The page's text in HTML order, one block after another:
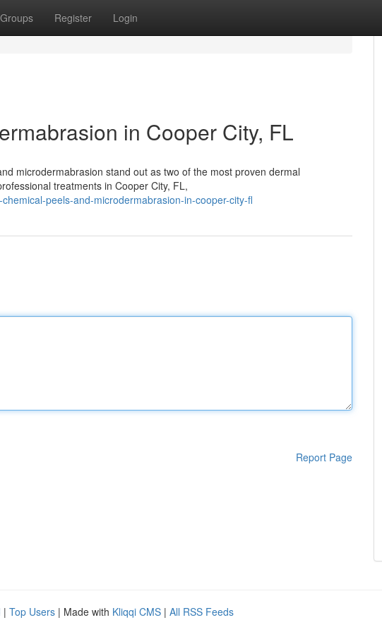
Groups Register Login
in Cooper City, FL
microdermabrasion stand out as two of the most proven dermal
treatments in Cooper City, FL,
peels-and-microdermabrasion-in-cooper-city-fl
Report Page
| Top Users | Made with Kliqqi CMS | All RSS Feeds